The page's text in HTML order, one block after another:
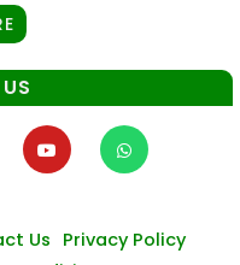
Us Privacy Policy